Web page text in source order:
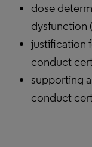
dose
dysfunction
justification
conduct
supporting
conduct